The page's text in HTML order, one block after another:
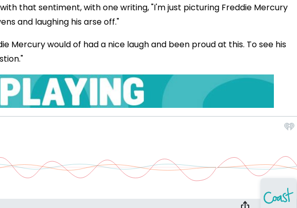
that sentiment, with one writing, "I'm just picturing Freddie Mercury
and laughing his arse off."
Mercury would of had a nice laugh and been proud at this. To see his